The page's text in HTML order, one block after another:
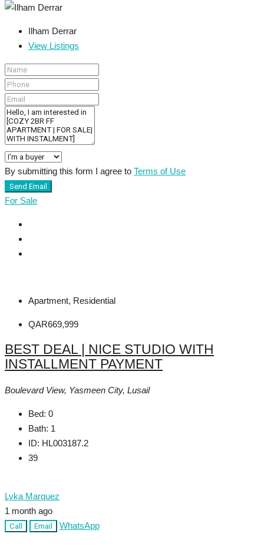
Ilham Derrar
View Listings
By submitting this form I agree to Terms of Use
Send Email
For Sale
Apartment, Residential
QAR669,999
BEST DEAL | NICE STUDIO WITH
INSTALLMENT PAYMENT
Boulevard View, Yasmeen City, Lusail
Bed: 0
Bath: 1
ID: HL003187.2
39
Lyka Marquez
1 month ago
Call Email WhatsApp